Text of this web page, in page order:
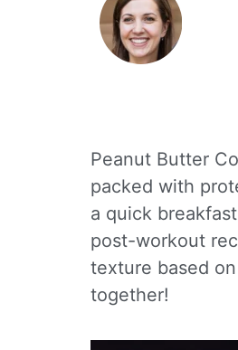
Peanut Butter
packed with
a quick
post-workout
texture based
together!